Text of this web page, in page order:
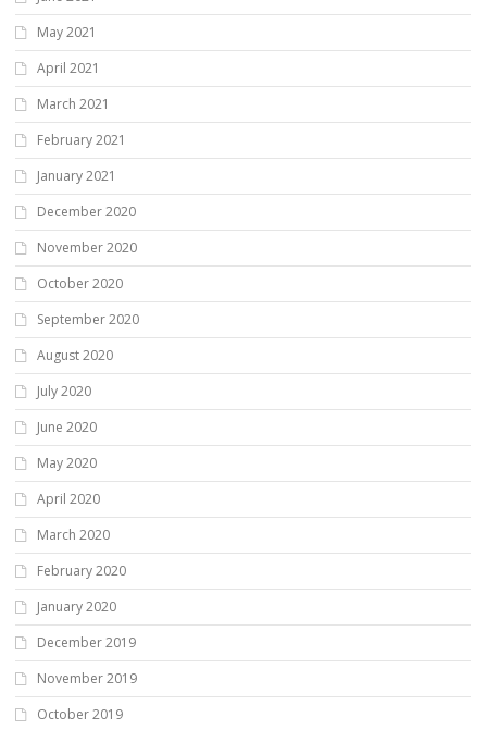
May 2021
April 2021
March 2021
February 2021
January 2021
December 2020
November 2020
October 2020
September 2020
August 2020
July 2020
June 2020
May 2020
April 2020
March 2020
February 2020
January 2020
December 2019
November 2019
October 2019